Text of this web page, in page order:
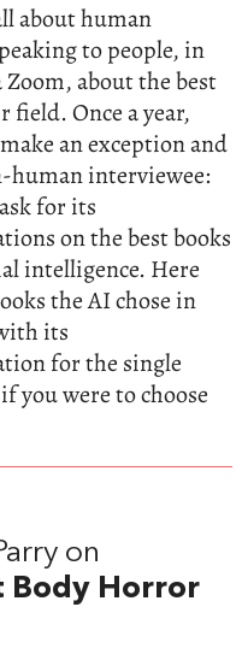
about human
to people, in
about the best
field. Once a year,
an exception and
human interviewee:
for its
on the best books
intelligence. Here
the AI chose in
its
for the single
you were to choose
on
Body Horror